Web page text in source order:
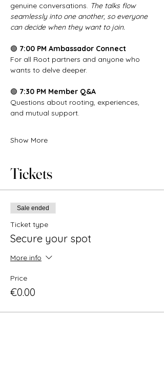
genuine conversations. The talks flow
seamlessly into one another, so everyone
can decide when they want to join.
🟢 7:00 PM Ambassador Connect
For all Root partners and anyone who
wants to delve deeper.
🟢 7:30 PM Member Q&A
Questions about rooting, experiences,
and mutual support.
Show More
Tickets
Sale ended
Ticket type
Secure your spot
More info
Price
€0.00